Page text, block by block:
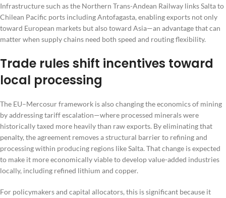
Infrastructure such as the Northern Trans-Andean Railway links Salta to
Chilean Pacific ports including Antofagasta, enabling exports not only
toward European markets but also toward Asia—an advantage that can
matter when supply chains need both speed and routing flexibility.
Trade rules shift incentives toward
local processing
The EU–Mercosur framework is also changing the economics of mining
by addressing tariff escalation—where processed minerals were
historically taxed more heavily than raw exports. By eliminating that
penalty, the agreement removes a structural barrier to refining and
processing within producing regions like Salta. That change is expected
to make it more economically viable to develop value-added industries
locally, including refined lithium and copper.
For policymakers and capital allocators, this is significant because it